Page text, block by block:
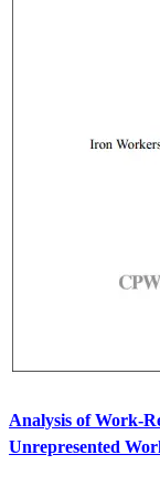
Analysis of Work-
Unrepresented